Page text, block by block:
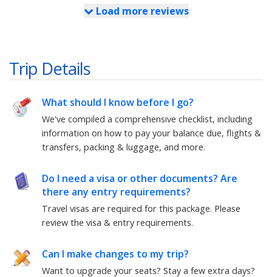
Load more reviews
Trip Details
What should I know before I go?
We've compiled a comprehensive checklist, including
information on how to pay your balance due, flights &
transfers, packing & luggage, and more.
Do I need a visa or other documents? Are
there any entry requirements?
Travel visas are required for this package. Please
review the visa & entry requirements.
Can I make changes to my trip?
Want to upgrade your seats? Stay a few extra days?